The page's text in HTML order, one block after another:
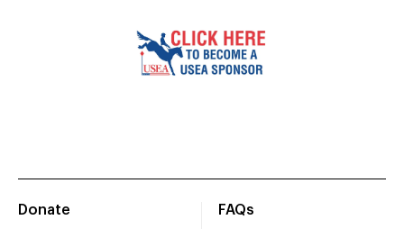
Donate
FAQs